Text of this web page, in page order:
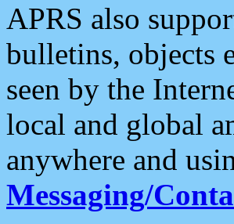
APRS also
bulletins, objects
seen by the
local and global
anywhere and
Messaging/